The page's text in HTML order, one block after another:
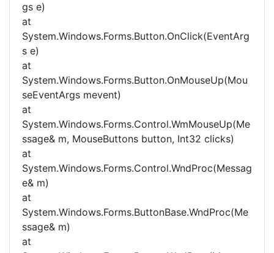
gs e)
at
System.Windows.Forms.Button.OnClick(EventArg
s e)
at
System.Windows.Forms.Button.OnMouseUp(Mou
seEventArgs mevent)
at
System.Windows.Forms.Control.WmMouseUp(Me
ssage& m, MouseButtons button, Int32 clicks)
at
System.Windows.Forms.Control.WndProc(Messag
e& m)
at
System.Windows.Forms.ButtonBase.WndProc(Me
ssage& m)
at